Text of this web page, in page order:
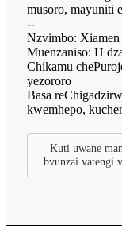
musoro, mayuniti
--
Nzvimbo: Xiamen
Muenzaniso: H
Chikamu
yezororo
Basa
kwemhepo,
Kuti uwane
bvunzai vatengi